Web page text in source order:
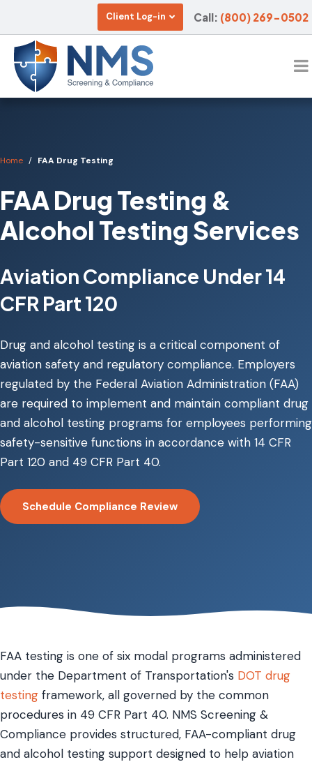
Call: (800) 269-0502
Client Log-in
Home FAA Drug Testing
FAA Drug Testing &
Alcohol Testing Services
Aviation Compliance Under 14
CFR Part 120
Drug and alcohol testing is a critical component of
aviation safety and regulatory compliance. Employers
regulated by the Federal Aviation Administration (FAA)
are required to implement and maintain compliant drug
and alcohol testing programs for employees performing
safety-sensitive functions in accordance with 14 CFR
Part 120 and 49 CFR Part 40.
Schedule Compliance Review
FAA testing is one of six modal programs administered
under the Department of Transportation's DOT drug
testing framework, all governed by the common
procedures in 49 CFR Part 40. NMS Screening &
Compliance provides structured, FAA-compliant drug
and alcohol testing support designed to help aviation